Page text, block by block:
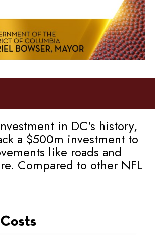
in DC's history,
a $500m investment to
like roads and
Compared to other NFL